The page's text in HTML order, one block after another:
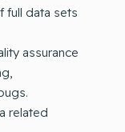
full data sets
assurance
related